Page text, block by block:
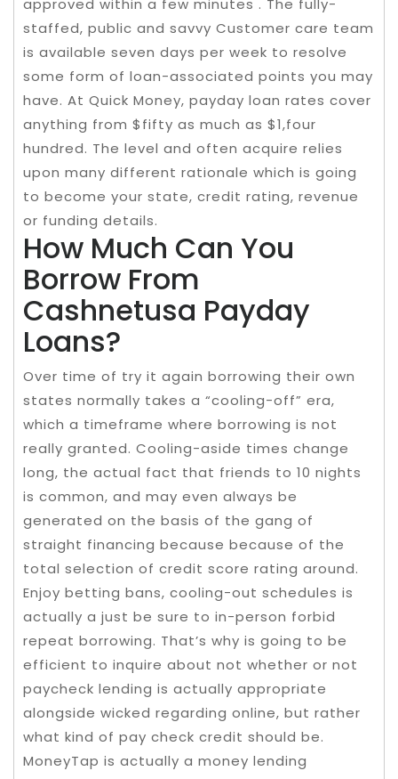
approved within a few minutes . The fully-
staffed, public and savvy Customer care team
is available seven days per week to resolve
some form of loan-associated points you may
have. At Quick Money, payday loan rates cover
anything from $fifty as much as $1,four
hundred. The level and often acquire relies
upon many different rationale which is going
to become your state, credit rating, revenue
or funding details.
How Much Can You
Borrow From
Cashnetusa Payday
Loans?
Over time of try it again borrowing their own
states normally takes a “cooling-off” era,
which a timeframe where borrowing is not
really granted. Cooling-aside times change
long, the actual fact that friends to 10 nights
is common, and may even always be
generated on the basis of the gang of
straight financing because because of the
total selection of credit score rating around.
Enjoy betting bans, cooling-out schedules is
actually a just be sure to in-person forbid
repeat borrowing. That’s why is going to be
efficient to inquire about not whether or not
paycheck lending is actually appropriate
alongside wicked regarding online, but rather
what kind of pay check credit should be.
MoneyTap is actually a money lending